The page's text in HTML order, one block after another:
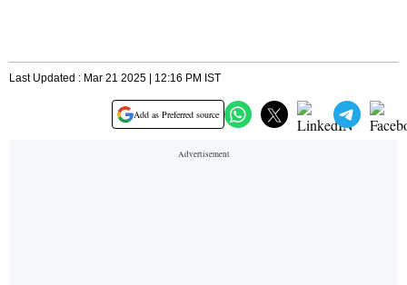
Last Updated : Mar 21 2025 | 12:16 PM IST
Add as Preferred source